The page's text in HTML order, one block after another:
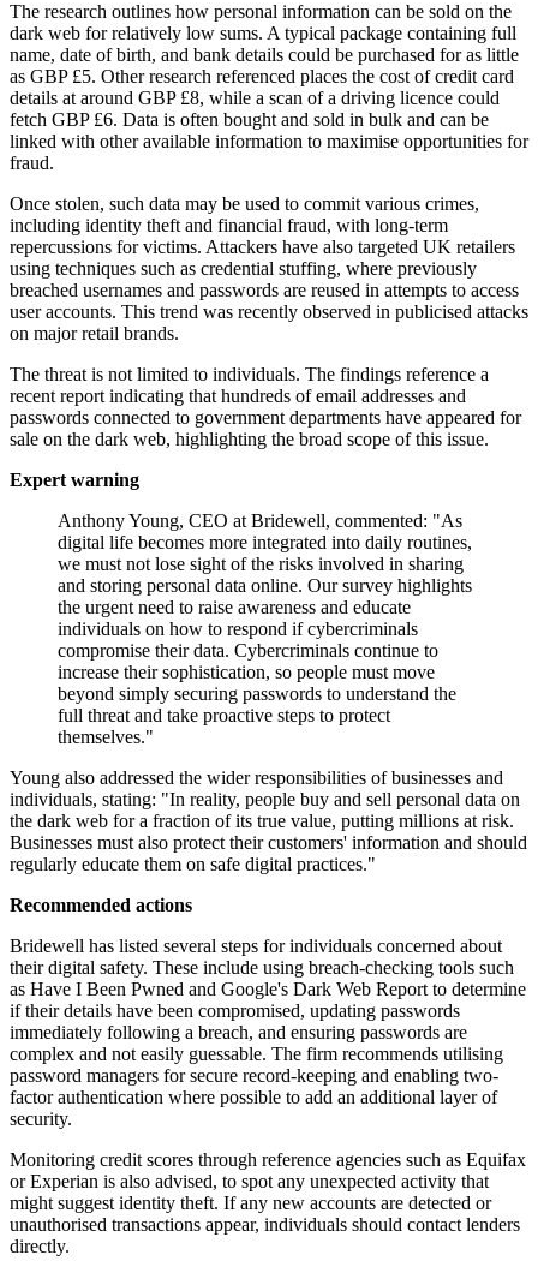
The research outlines how personal information can be sold on the
dark web for relatively low sums. A typical package containing full
name, date of birth, and bank details could be purchased for as little
as GBP £5. Other research referenced places the cost of credit card
details at around GBP £8, while a scan of a driving licence could
fetch GBP £6. Data is often bought and sold in bulk and can be
linked with other available information to maximise opportunities for
fraud.
Once stolen, such data may be used to commit various crimes,
including identity theft and financial fraud, with long-term
repercussions for victims. Attackers have also targeted UK retailers
using techniques such as credential stuffing, where previously
breached usernames and passwords are reused in attempts to access
user accounts. This trend was recently observed in publicised attacks
on major retail brands.
The threat is not limited to individuals. The findings reference a
recent report indicating that hundreds of email addresses and
passwords connected to government departments have appeared for
sale on the dark web, highlighting the broad scope of this issue.
Expert warning
Anthony Young, CEO at Bridewell, commented: "As
digital life becomes more integrated into daily routines,
we must not lose sight of the risks involved in sharing
and storing personal data online. Our survey highlights
the urgent need to raise awareness and educate
individuals on how to respond if cybercriminals
compromise their data. Cybercriminals continue to
increase their sophistication, so people must move
beyond simply securing passwords to understand the
full threat and take proactive steps to protect
themselves."
Young also addressed the wider responsibilities of businesses and
individuals, stating: "In reality, people buy and sell personal data on
the dark web for a fraction of its true value, putting millions at risk.
Businesses must also protect their customers' information and should
regularly educate them on safe digital practices."
Recommended actions
Bridewell has listed several steps for individuals concerned about
their digital safety. These include using breach-checking tools such
as Have I Been Pwned and Google's Dark Web Report to determine
if their details have been compromised, updating passwords
immediately following a breach, and ensuring passwords are
complex and not easily guessable. The firm recommends utilising
password managers for secure record-keeping and enabling two-
factor authentication where possible to add an additional layer of
security.
Monitoring credit scores through reference agencies such as Equifax
or Experian is also advised, to spot any unexpected activity that
might suggest identity theft. If any new accounts are detected or
unauthorised transactions appear, individuals should contact lenders
directly.